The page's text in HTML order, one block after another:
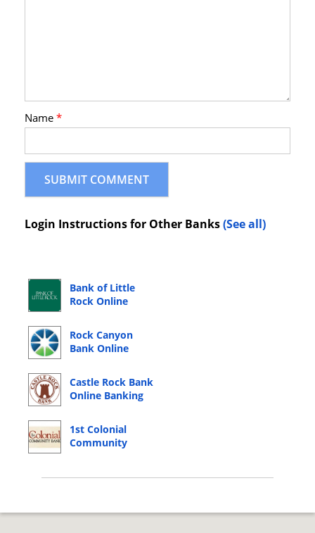
Name*
Login Instructions for Other Banks(See all)
Bank of Little
Rock Online
Rock Canyon
Bank Online
Castle Rock Bank
Online Banking
1st Colonial
Community